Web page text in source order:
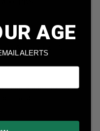
Blade/Textured
AGE
ALERTS